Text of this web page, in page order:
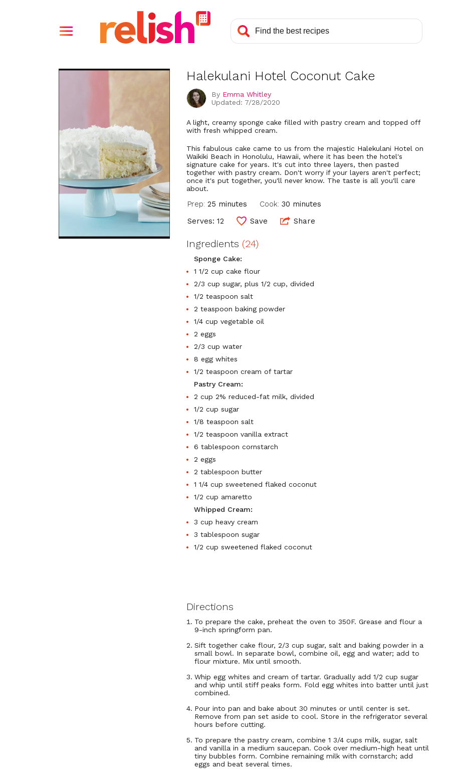
Halekulani Hotel Coconut Cake
By Emma Whitley
Updated: 7/28/2020
A light, creamy sponge cake filled with pastry cream and topped off
with fresh whipped cream.
This fabulous cake came to us from the majestic Halekulani Hotel on
Waikiki Beach in Honolulu, Hawaii, where it has been the hotel's
signature cake for years. It's cut into three layers, then pasted
together with pastry cream. Don't worry if your layers aren't perfect;
once it's put together, you'll never know. The taste is all you'll care
about.
Prep: 25 minutes Cook: 30 minutes
Serves: 12
Save Share
Ingredients (24)
Sponge Cake:
1 1/2 cup cake flour
2/3 cup sugar, plus 1/2 cup, divided
1/2 teaspoon salt
2 teaspoon baking powder
1/4 cup vegetable oil
2 eggs
2/3 cup water
8 egg whites
1/2 teaspoon cream of tartar
Pastry Cream:
2 cup 2% reduced-fat milk, divided
1/2 cup sugar
1/8 teaspoon salt
1/2 teaspoon vanilla extract
6 tablespoon cornstarch
2 eggs
2 tablespoon butter
1 1/4 cup sweetened flaked coconut
1/2 cup amaretto
Whipped Cream:
3 cup heavy cream
3 tablespoon sugar
1/2 cup sweetened flaked coconut
Directions
To prepare the cake, preheat the oven to 350F. Grease and flour a
9-inch springform pan.
Sift together cake flour, 2/3 cup sugar, salt and baking powder in a
small bowl. In separate bowl, combine oil, egg and water; add to
flour mixture. Mix until smooth.
Whip egg whites and cream of tartar. Gradually add 1/2 cup sugar
and whip until stiff peaks form. Fold egg whites into batter until just
combined.
Pour into pan and bake about 30 minutes or until center is set.
Remove from pan set aside to cool. Store in the refrigerator several
hours before cutting.
To prepare the pastry cream, combine 1 3/4 cups milk, sugar, salt
and vanilla in a medium saucepan. Cook over medium-high heat until
tiny bubbles form. Combine remaining milk with cornstarch; add
eggs and beat several times.